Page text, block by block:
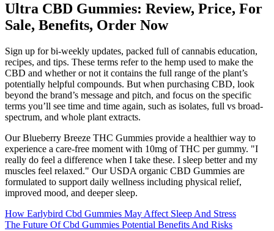
Ultra CBD Gummies: Review, Price, For
Sale, Benefits, Order Now
Sign up for bi-weekly updates, packed full of cannabis education,
recipes, and tips. These terms refer to the hemp used to make the
CBD and whether or not it contains the full range of the plant’s
potentially helpful compounds. But when purchasing CBD, look
beyond the brand’s message and pitch, and focus on the specific
terms you’ll see time and time again, such as isolates, full vs broad-
spectrum, and whole plant extracts.
Our Blueberry Breeze THC Gummies provide a healthier way to
experience a care-free moment with 10mg of THC per gummy. "I
really do feel a difference when I take these. I sleep better and my
muscles feel relaxed." Our USDA organic CBD Gummies are
formulated to support daily wellness including physical relief,
improved mood, and deeper sleep.
How Earlybird Cbd Gummies May Affect Sleep And Stress
The Future Of Cbd Gummies Potential Benefits And Risks